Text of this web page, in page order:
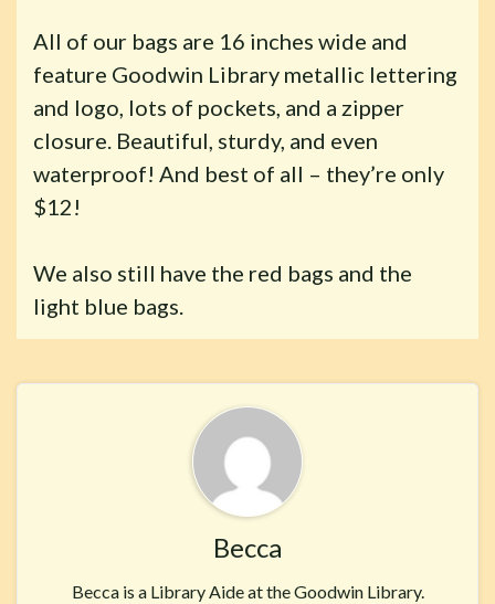
All of our bags are 16 inches wide and
feature Goodwin Library metallic lettering
and logo, lots of pockets, and a zipper
closure. Beautiful, sturdy, and even
waterproof! And best of all – they’re only
$12!
We also still have the red bags and the
light blue bags.
Becca
Becca is a Library Aide at the Goodwin Library.